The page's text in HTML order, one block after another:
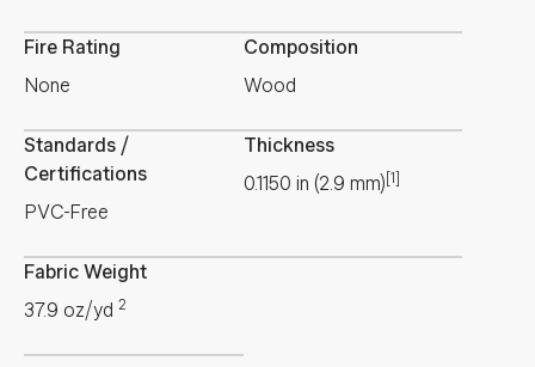
Fire Rating
None
Composition
Wood
Standards /
Certifications
PVC-Free
Thickness
0.1150 in (2.9 mm) [1]
Fabric Weight
37.9 oz/yd 2